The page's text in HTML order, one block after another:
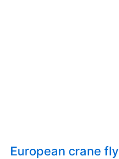
European crane fly